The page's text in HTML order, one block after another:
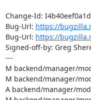
Change-Id:
Bug-Url: https://
Bug-Url: https://
Signed-off-by: Greg
---
M backend/manager/
M backend/manager/
A backend/manager/